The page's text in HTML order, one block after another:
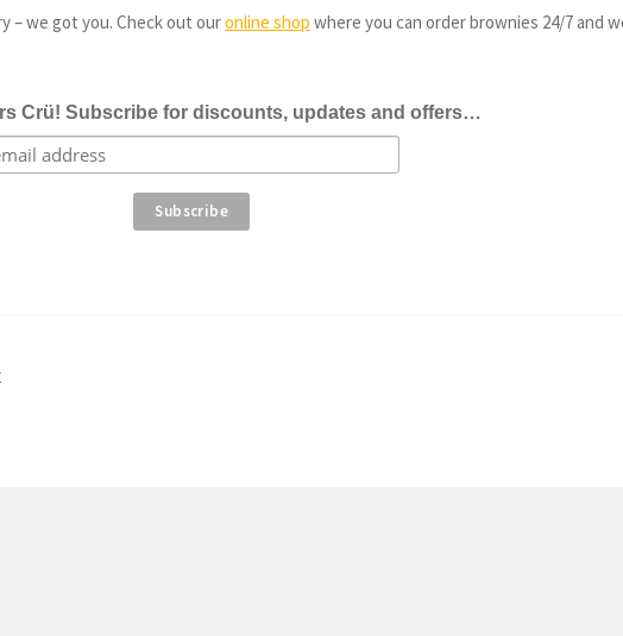
– we got you. Check out ouronline shop where you can order brownies 24/7 and
Crü! Subscribe for discounts, updates and offers…